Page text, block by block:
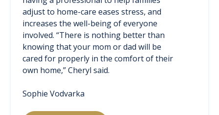
adjust to home-care eases stress, and
increases the well-being of everyone
involved. “There is nothing better than
knowing that your mom or dad will be
cared for properly in the comfort of their
own home,” Cheryl said.
Sophie Vodvarka